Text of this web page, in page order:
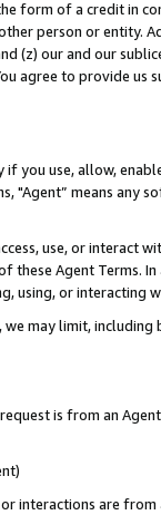
form of a credit in
person or entity.
(z) our and our
agree to provide us
if you use, allow,
"Agent” means
use, or
these Agent Terms.
using, or interacting
may limit,
is from an
interactions are